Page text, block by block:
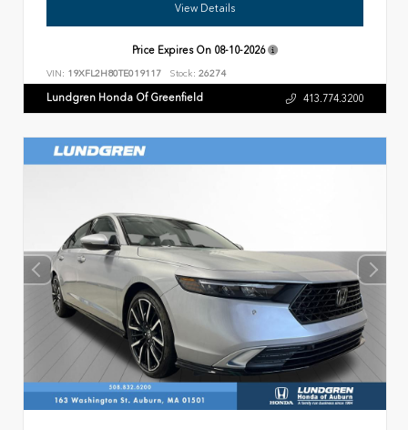
View Details
Price Expires On 08-10-2026
VIN: 19XFL2H80TE019117 Stock: 26274
Lundgren Honda Of Greenfield 413.774.3200